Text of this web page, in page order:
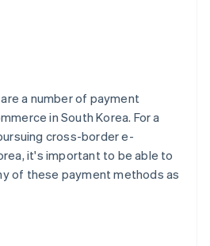
a number of payment
in South Korea. For a
cross-border e-
it's important to be able to
of these payment methods as